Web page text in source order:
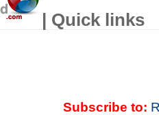
| Quick links
Subscribe to: